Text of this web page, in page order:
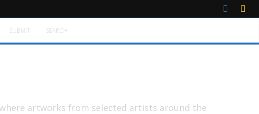
artworks from selected artists around the
SUBMIT SEARCH